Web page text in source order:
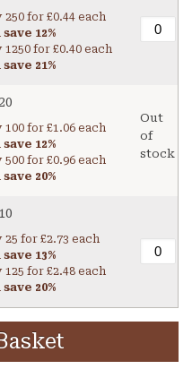
250 for £0.44 each
save 12%
1250 for £0.40 each
save 21%
100 for £1.06 each
save 12%
500 for £0.96 each
save 20%
Out
of
stock
25 for £2.73 each
save 13%
125 for £2.48 each
save 20%